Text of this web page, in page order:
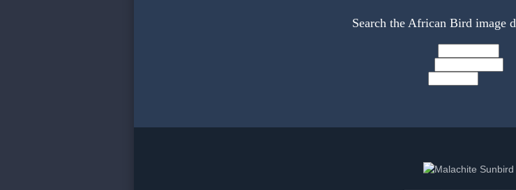
Search the African Bird image